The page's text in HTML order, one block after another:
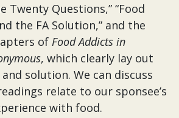
Twenty Questions,” “Food
the FA Solution,” and the
of Food Addicts in
, which clearly lay out
solution. We can discuss
relate to our sponsee’s
with food.